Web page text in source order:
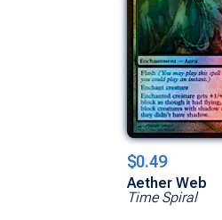
$0.49
Aether Web
Time Spiral